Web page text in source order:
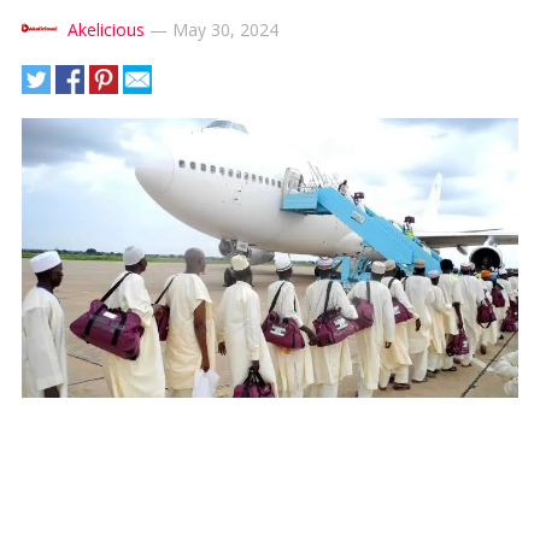
Akelicious — May 30, 2024